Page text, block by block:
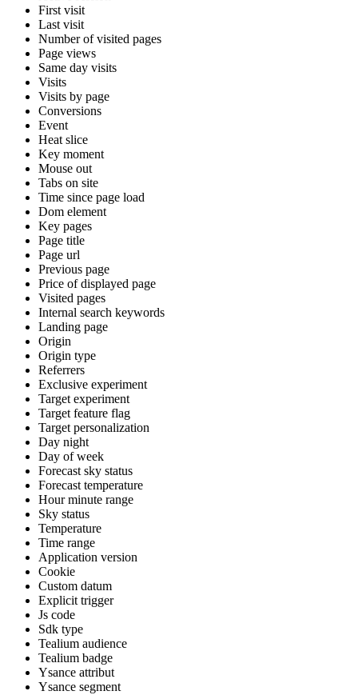
First visit
Last visit
Number of visited pages
Page views
Same day visits
Visits
Visits by page
Conversions
Event
Heat slice
Key moment
Mouse out
Tabs on site
Time since page load
Dom element
Key pages
Page title
Page url
Previous page
Price of displayed page
Visited pages
Internal search keywords
Landing page
Origin
Origin type
Referrers
Exclusive experiment
Target experiment
Target feature flag
Target personalization
Day night
Day of week
Forecast sky status
Forecast temperature
Hour minute range
Sky status
Temperature
Time range
Application version
Cookie
Custom datum
Explicit trigger
Js code
Sdk type
Tealium audience
Tealium badge
Ysance attribut
Ysance segment